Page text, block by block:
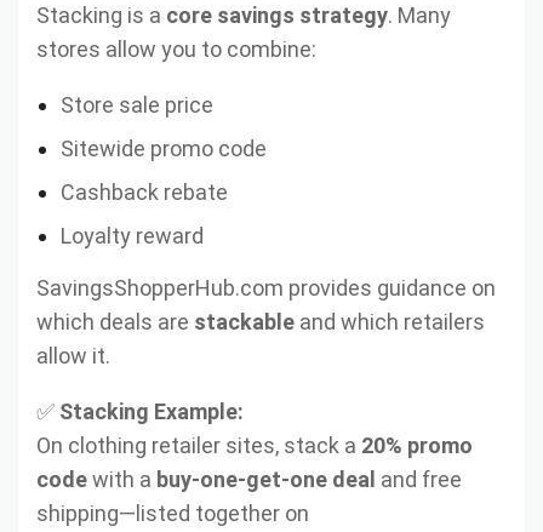
Stacking is a core savings strategy. Many
stores allow you to combine:
Store sale price
Sitewide promo code
Cashback rebate
Loyalty reward
SavingsShopperHub.com provides guidance on
which deals are stackable and which retailers
allow it.
✅ Stacking Example:
On clothing retailer sites, stack a 20% promo
codewith a buy-one-get-one deal and free
shipping—listed together on